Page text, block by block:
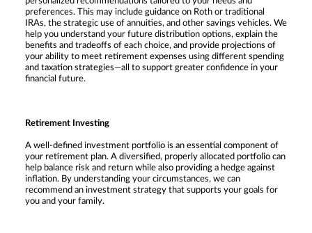
preferences. This may include guidance on Roth or traditional
IRAs, the strategic use of annuities, and other savings vehicles. We
help you understand your future distribution options, explain the
benefits and tradeoffs of each choice, and provide projections of
your ability to meet retirement expenses using different spending
and taxation strategies—all to support greater confidence in your
financial future.
Retirement Investing
A well-defined investment portfolio is an essential component of
your retirement plan. A diversified, properly allocated portfolio can
help balance risk and return while also providing a hedge against
inflation. By understanding your circumstances, we can
recommend an investment strategy that supports your goals for
you and your family.